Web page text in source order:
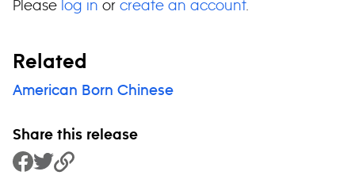
Please log in or create an account.
Related
American Born Chinese
Share this release
Share to Facebook
Share to Twitter
Copy Link